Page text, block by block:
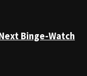
Binge-Watch